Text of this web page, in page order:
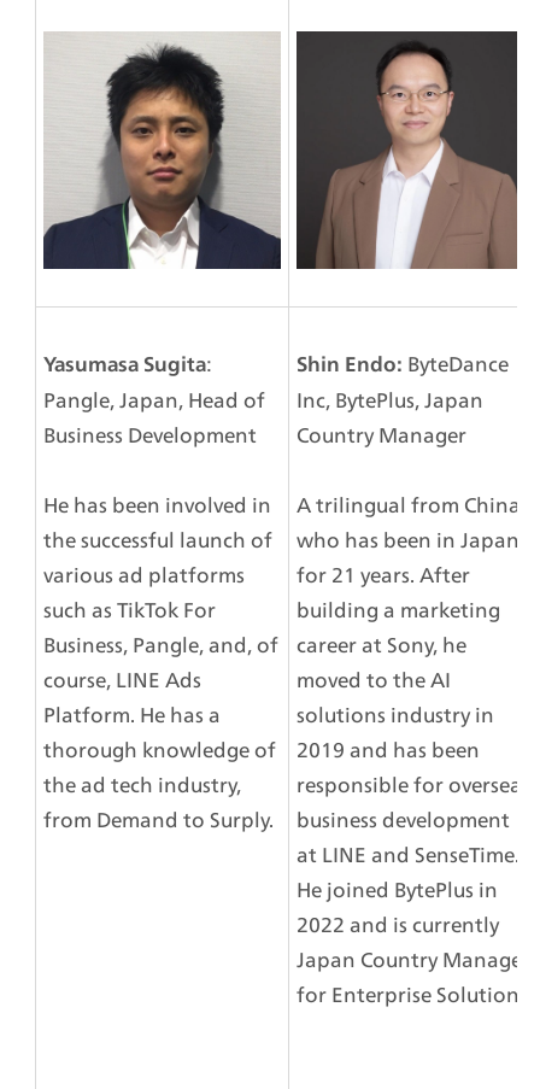
Yasumasa Sugita:
Pangle, Japan, Head of
Business Development
He has been involved in
the successful launch of
various ad platforms
such as TikTok For
Business, Pangle, and, of
course, LINE Ads
Platform. He has a
thorough knowledge of
the ad tech industry,
from Demand to Surply.
Shin Endo: ByteDance
Inc, BytePlus, Japan
Country Manager
A trilingual from China
who has been in Japan
for 21 years. After
building a marketing
career at Sony, he
moved to the AI
solutions industry in
2019 and has been
responsible for overseas
business development
at LINE and SenseTime.
He joined BytePlus in
2022 and is currently
Japan Country Manager
for Enterprise Solutions.